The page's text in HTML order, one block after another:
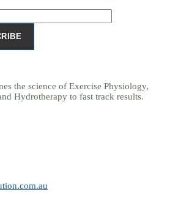
the science of Exercise Physiology,
Hydrotherapy to fast track results.